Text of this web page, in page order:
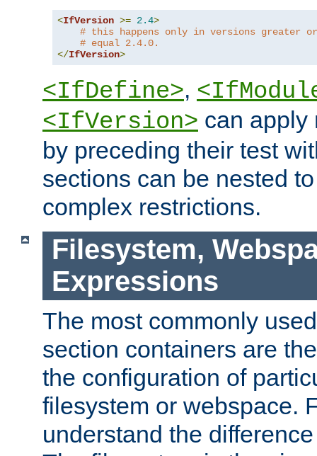
<IfVersion >= 2.4>
# this happens only in versions greater or
# equal 2.4.0.
</IfVersion>
<IfDefine>,
<IfVersion> can apply
by preceding their test
sections can be nested
complex restrictions.
Filesystem,
Expressions
The most commonly
section containers are
the configuration of
filesystem or webspace.
understand the